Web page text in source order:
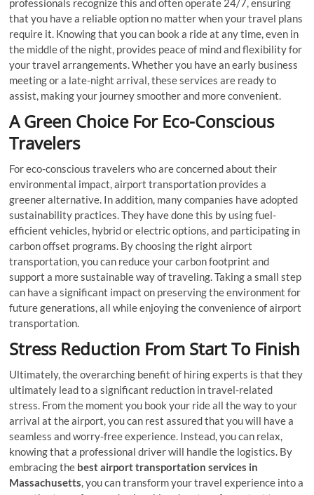
professionals recognize this and often operate 24/7, ensuring
that you have a reliable option no matter when your travel plans
require it. Knowing that you can book a ride at any time, even in
the middle of the night, provides peace of mind and flexibility for
your travel arrangements. Whether you have an early business
meeting or a late-night arrival, these services are ready to
assist, making your journey smoother and more convenient.
A Green Choice For Eco-Conscious
Travelers
For eco-conscious travelers who are concerned about their
environmental impact, airport transportation provides a
greener alternative. In addition, many companies have adopted
sustainability practices. They have done this by using fuel-
efficient vehicles, hybrid or electric options, and participating in
carbon offset programs. By choosing the right airport
transportation, you can reduce your carbon footprint and
support a more sustainable way of traveling. Taking a small step
can have a significant impact on preserving the environment for
future generations, all while enjoying the convenience of airport
transportation.
Stress Reduction From Start To Finish
Ultimately, the overarching benefit of hiring experts is that they
ultimately lead to a significant reduction in travel-related
stress. From the moment you book your ride all the way to your
arrival at the airport, you can rest assured that you will have a
seamless and worry-free experience. Instead, you can relax,
knowing that a professional driver will handle the logistics. By
embracing the best airport transportation services in
Massachusetts, you can transform your travel experience into a